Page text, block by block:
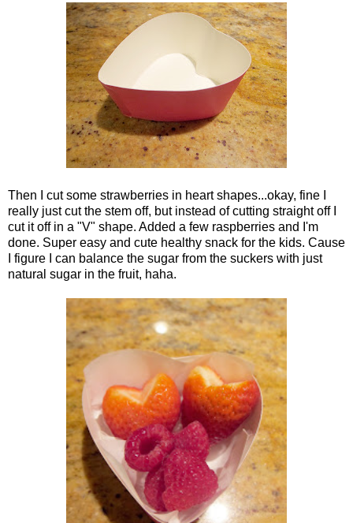
Then I cut some strawberries in heart shapes...okay, fine I
really just cut the stem off, but instead of cutting straight off I
cut it off in a "V" shape. Added a few raspberries and I'm
done. Super easy and cute healthy snack for the kids. Cause
I figure I can balance the sugar from the suckers with just
natural sugar in the fruit, haha.